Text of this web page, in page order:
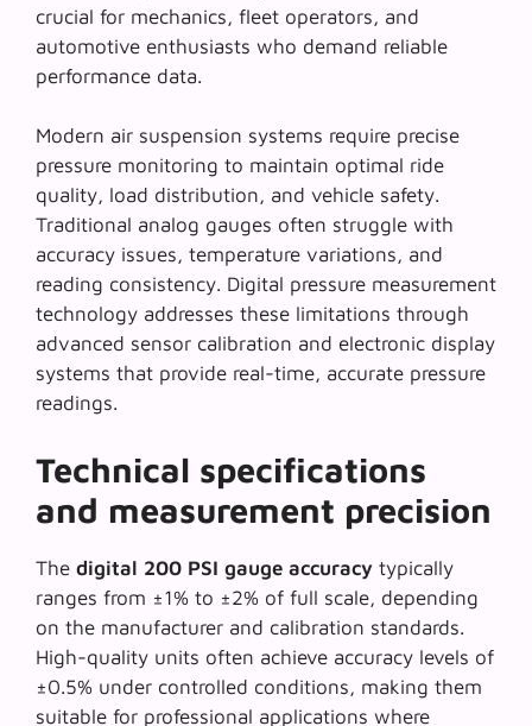
crucial for mechanics, fleet operators, and
automotive enthusiasts who demand reliable
performance data.
Modern air suspension systems require precise
pressure monitoring to maintain optimal ride
quality, load distribution, and vehicle safety.
Traditional analog gauges often struggle with
accuracy issues, temperature variations, and
reading consistency. Digital pressure measurement
technology addresses these limitations through
advanced sensor calibration and electronic display
systems that provide real-time, accurate pressure
readings.
Technical specifications
and measurement precision
The digital 200 PSI gauge accuracy typically
ranges from ±1% to ±2% of full scale, depending
on the manufacturer and calibration standards.
High-quality units often achieve accuracy levels of
±0.5% under controlled conditions, making them
suitable for professional applications where